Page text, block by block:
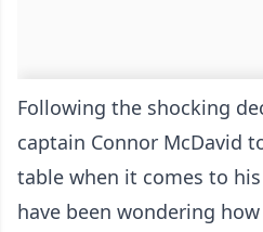
Following the shocking
captain Connor McDavid
table when it comes to
have been wondering